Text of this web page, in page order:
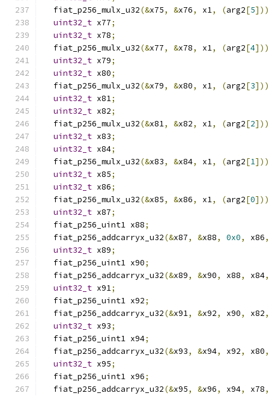
  fiat_p256_mulx_u32
(&x75, &x76, x1, (arg2[5
uint32_t x77;
uint32_t x78;
  fiat_p256_mulx_u32
(&x77, &x78, x1, (arg2[4
uint32_t x79;
uint32_t x80;
  fiat_p256_mulx_u32
(&x79, &x80, x1, (arg2[3
uint32_t x81;
uint32_t x82;
  fiat_p256_mulx_u32
(&x81, &x82, x1, (arg2[2
uint32_t x83;
uint32_t x84;
  fiat_p256_mulx_u32
(&x83, &x84, x1, (arg2[1
uint32_t x85;
uint32_t x86;
  fiat_p256_mulx_u32
(&x85, &x86, x1, (arg2[0
uint32_t x87;
  fiat_p256_uint1 x88
;
  fiat_p256_addcarryx_u32
(&x87, &x88, 0x0, x86,
uint32_t x89;
  fiat_p256_uint1 x90
;
  fiat_p256_addcarryx_u32
(&x89, &x90, x88, x84,
uint32_t x91;
  fiat_p256_uint1 x92
;
  fiat_p256_addcarryx_u32
(&x91, &x92, x90, x82,
uint32_t x93;
  fiat_p256_uint1 x94
;
  fiat_p256_addcarryx_u32
(&x93, &x94, x92, x80,
uint32_t x95;
  fiat_p256_uint1 x96
;
  fiat_p256_addcarryx_u32
(&x95, &x96, x94, x78,